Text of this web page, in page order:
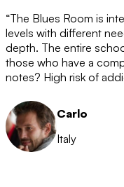
“The Blues Room is
levels with different
depth. The entire
those who have a
notes? High risk of
Carlo
Italy